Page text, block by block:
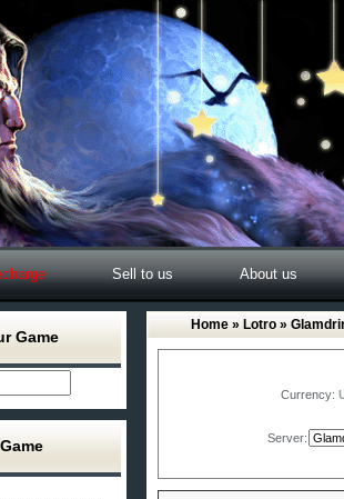
Sell to us About us
Game
Home » Lotro »
Currency:
Server: